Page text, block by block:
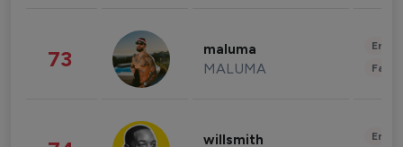
73 maluma
MALUMA
willsmith